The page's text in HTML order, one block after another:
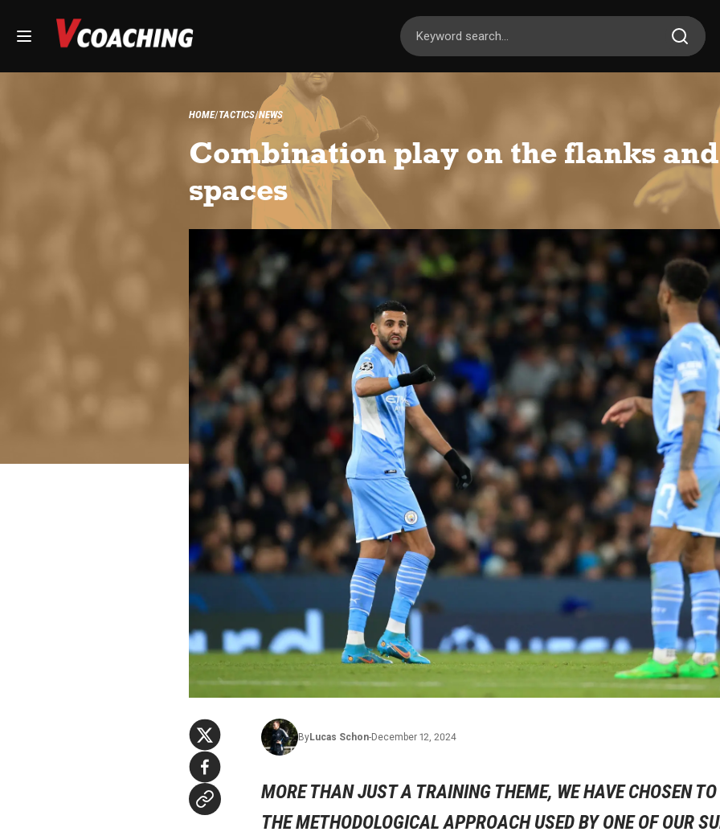
HOME TACTICS NEWS
Combination play on the flanks
spaces
ByLucas Schon-December 12, 2024
MORE THAN JUST A TRAINING THEME, WE HAVE CHOSEN
THE METHODOLOGICAL APPROACH USED BY ONE OF OUR